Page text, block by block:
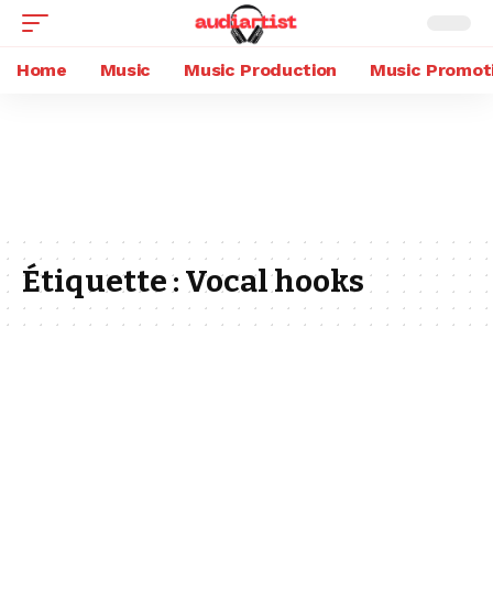
Home Music Music Production Music
Étiquette : Vocal hooks